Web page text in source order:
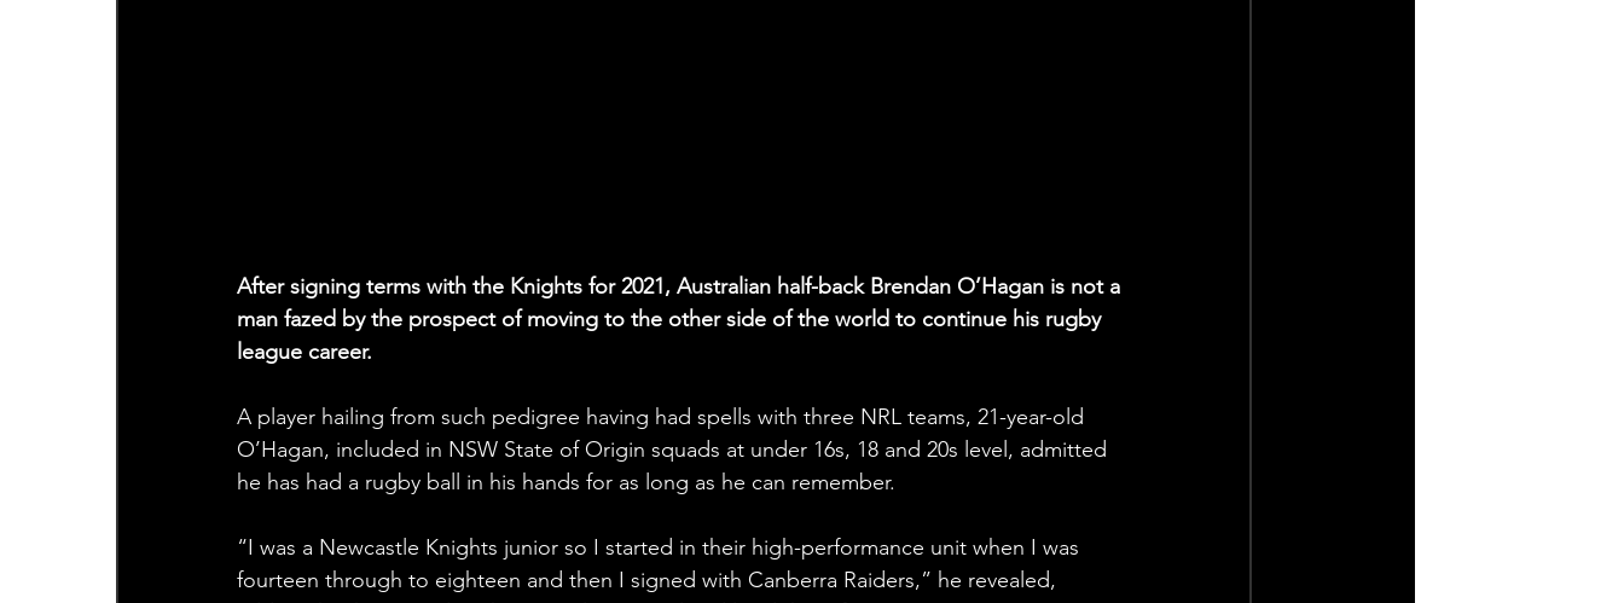
After signing terms with the Knights for 2021, Australian half-back Brendan O’Hagan is not a
man fazed by the prospect of moving to the other side of the world to continue his rugby
league career.
A player hailing from such pedigree having had spells with three NRL teams, 21-year-old
O’Hagan, included in NSW State of Origin squads at under 16s, 18 and 20s level, admitted
he has had a rugby ball in his hands for as long as he can remember.
“I was a Newcastle Knights junior so I started in their high-performance unit when I was
fourteen through to eighteen and then I signed with Canberra Raiders,” he revealed,